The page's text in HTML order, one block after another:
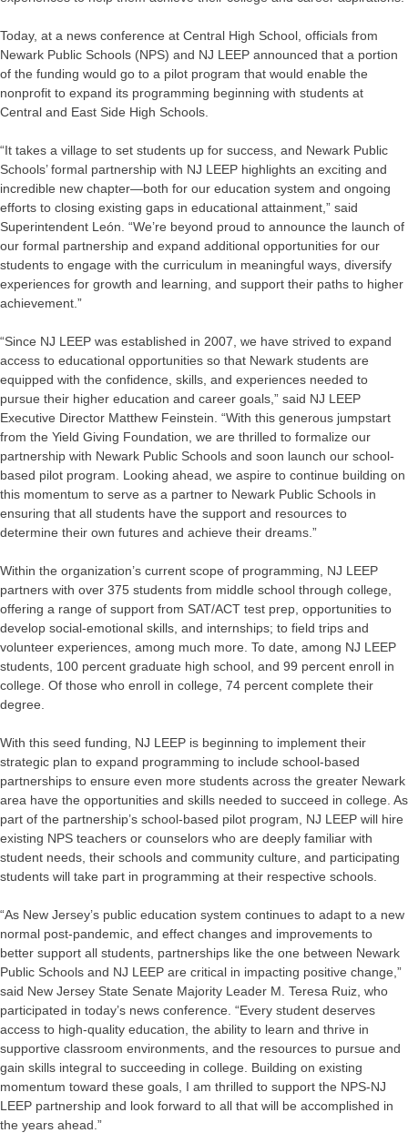
Today, at a news conference at Central High School, officials from
Newark Public Schools (NPS) and NJ LEEP announced that a portion
of the funding would go to a pilot program that would enable the
nonprofit to expand its programming beginning with students at
Central and East Side High Schools.
“It takes a village to set students up for success, and Newark Public
Schools’ formal partnership with NJ LEEP highlights an exciting and
incredible new chapter—both for our education system and ongoing
efforts to closing existing gaps in educational attainment,” said
Superintendent León. “We’re beyond proud to announce the launch of
our formal partnership and expand additional opportunities for our
students to engage with the curriculum in meaningful ways, diversify
experiences for growth and learning, and support their paths to higher
achievement.”
“Since NJ LEEP was established in 2007, we have strived to expand
access to educational opportunities so that Newark students are
equipped with the confidence, skills, and experiences needed to
pursue their higher education and career goals,” said NJ LEEP
Executive Director Matthew Feinstein. “With this generous jumpstart
from the Yield Giving Foundation, we are thrilled to formalize our
partnership with Newark Public Schools and soon launch our school-
based pilot program. Looking ahead, we aspire to continue building on
this momentum to serve as a partner to Newark Public Schools in
ensuring that all students have the support and resources to
determine their own futures and achieve their dreams.”
Within the organization’s current scope of programming, NJ LEEP
partners with over 375 students from middle school through college,
offering a range of support from SAT/ACT test prep, opportunities to
develop social-emotional skills, and internships; to field trips and
volunteer experiences, among much more. To date, among NJ LEEP
students, 100 percent graduate high school, and 99 percent enroll in
college. Of those who enroll in college, 74 percent complete their
degree.
With this seed funding, NJ LEEP is beginning to implement their
strategic plan to expand programming to include school-based
partnerships to ensure even more students across the greater Newark
area have the opportunities and skills needed to succeed in college. As
part of the partnership’s school-based pilot program, NJ LEEP will hire
existing NPS teachers or counselors who are deeply familiar with
student needs, their schools and community culture, and participating
students will take part in programming at their respective schools.
“As New Jersey’s public education system continues to adapt to a new
normal post-pandemic, and effect changes and improvements to
better support all students, partnerships like the one between Newark
Public Schools and NJ LEEP are critical in impacting positive change,”
said New Jersey State Senate Majority Leader M. Teresa Ruiz, who
participated in today’s news conference. “Every student deserves
access to high-quality education, the ability to learn and thrive in
supportive classroom environments, and the resources to pursue and
gain skills integral to succeeding in college. Building on existing
momentum toward these goals, I am thrilled to support the NPS-NJ
LEEP partnership and look forward to all that will be accomplished in
the years ahead.”